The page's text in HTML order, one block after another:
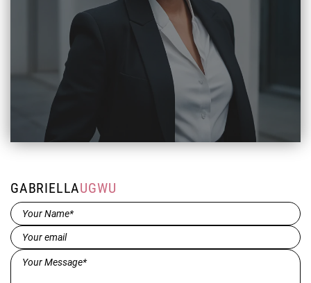
GABRIELLAUGWU
Name*
(Required)
Email(Required)
Message*